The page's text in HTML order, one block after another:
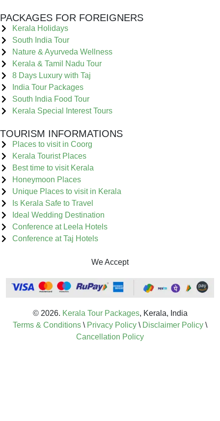
PACKAGES FOR FOREIGNERS
Kerala Holidays
South India Tour
Nature & Ayurveda Wellness
Kerala & Tamil Nadu Tour
8 Days Luxury with Taj
India Tour Packages
South India Food Tour
Kerala Special Interest Tours
TOURISM INFORMATIONS
Places to visit in Coorg
Kerala Tourist Places
Best time to visit Kerala
Honeymoon Places
Unique Places to visit in Kerala
Is Kerala Safe to Travel
Ideal Wedding Destination
Conference at Leela Hotels
Conference at Taj Hotels
We Accept
© 2026. Kerala Tour Packages, Kerala, India
Terms & Conditions \ Privacy Policy \ Disclaimer Policy \
Cancellation Policy